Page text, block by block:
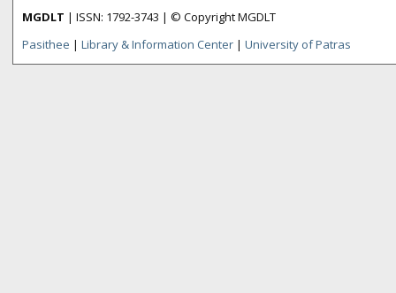
MGDLT | ISSN: 1792-3743 | © Copyright MGDLT
Pasithee | Library & Information Center | University of Patras